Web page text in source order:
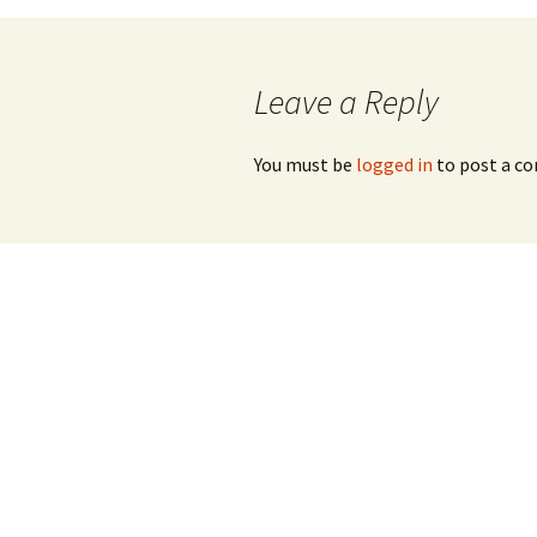
Leave a Reply
You must be logged in to post a